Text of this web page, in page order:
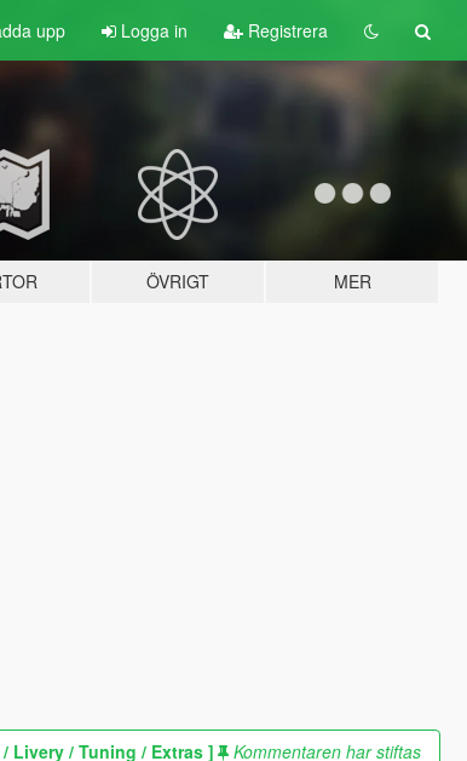
upp Logga in Registrera
ÖVRIGT MER
Livery / Tuning / Extras ]
Kommentaren har stiftas